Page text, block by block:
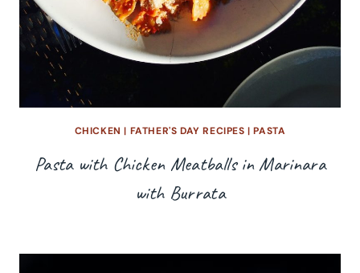
CHICKEN | FATHER'S DAY RECIPES |PASTA
Pasta with Chicken Meatballs in Marinara
with Burrata